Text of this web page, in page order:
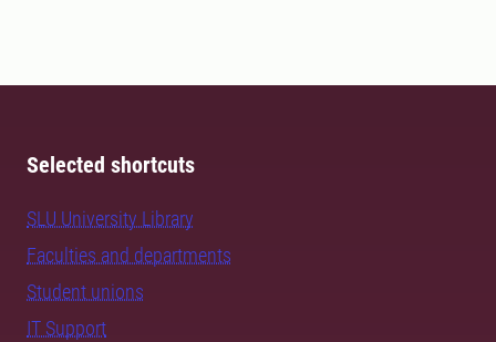
Selected shortcuts
SLU University Library
Faculties and departments
Student unions
IT Support